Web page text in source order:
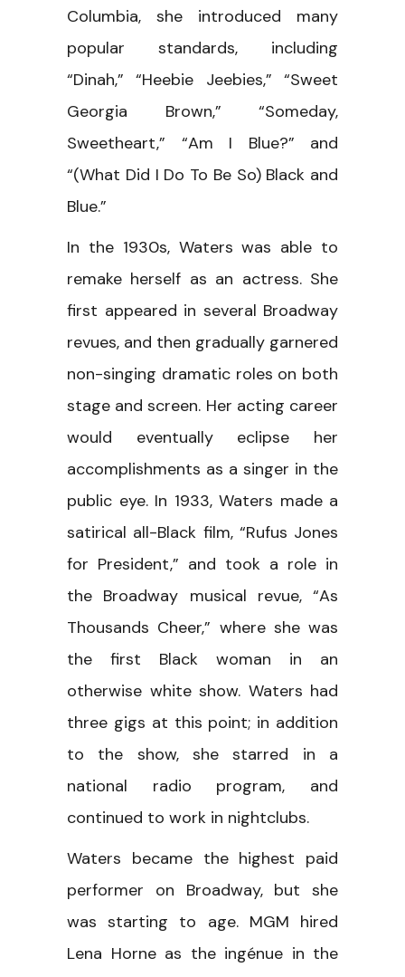
Columbia, she introduced many
popular standards, including
“Dinah,” “Heebie Jeebies,” “Sweet
Georgia Brown,” “Someday,
Sweetheart,” “Am I Blue?” and
“(What Did I Do To Be So) Black and
Blue.”
In the 1930s, Waters was able to
remake herself as an actress. She
first appeared in several Broadway
revues, and then gradually garnered
non-singing dramatic roles on both
stage and screen. Her acting career
would eventually eclipse her
accomplishments as a singer in the
public eye. In 1933, Waters made a
satirical all-Black film, “Rufus Jones
for President,” and took a role in
the Broadway musical revue, “As
Thousands Cheer,” where she was
the first Black woman in an
otherwise white show. Waters had
three gigs at this point; in addition
to the show, she starred in a
national radio program, and
continued to work in nightclubs.
Waters became the highest paid
performer on Broadway, but she
was starting to age. MGM hired
Lena Horne as the ingénue in the